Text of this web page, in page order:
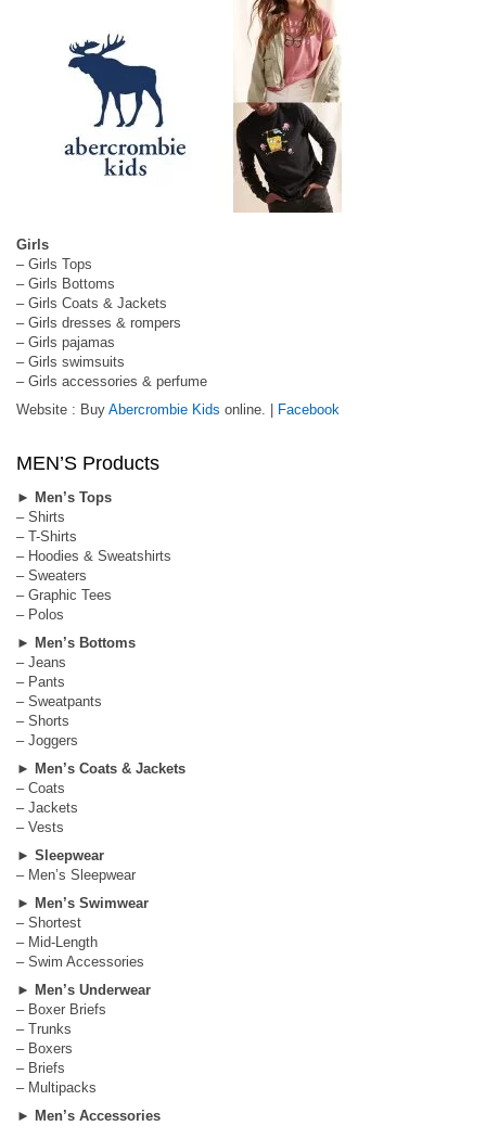
Girls
– Girls Tops
– Girls Bottoms
– Girls Coats & Jackets
– Girls dresses & rompers
– Girls pajamas
– Girls swimsuits
– Girls accessories & perfume
Website : Buy Abercrombie Kids online. | Facebook
MEN’S Products
► Men’s Tops
– Shirts
– T-Shirts
– Hoodies & Sweatshirts
– Sweaters
– Graphic Tees
– Polos
► Men’s Bottoms
– Jeans
– Pants
– Sweatpants
– Shorts
– Joggers
► Men’s Coats & Jackets
– Coats
– Jackets
– Vests
► Sleepwear
– Men’s Sleepwear
► Men’s Swimwear
– Shortest
– Mid-Length
– Swim Accessories
► Men’s Underwear
– Boxer Briefs
– Trunks
– Boxers
– Briefs
– Multipacks
► Men’s Accessories